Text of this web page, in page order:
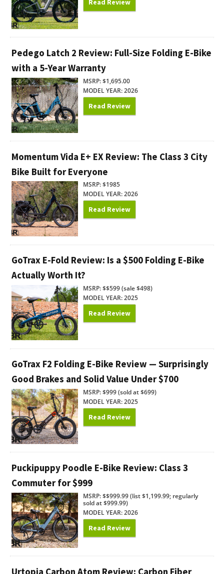
Read Review
Pedego Latch 2 Review: Full-Size Folding E-Bike
with a 5-Year Warranty
MSRP: $1,695.00
MODEL YEAR: 2026
Read Review
Momentum Vida E+ EX Review: The Class 3 City
Bike Built for Everyone
MSRP: $1985
MODEL YEAR: 2026
Read Review
GoTrax E-Fold Review: Is a $500 Folding E-Bike
Actually Worth It?
MSRP: $$599 (sale $498)
MODEL YEAR: 2025
Read Review
GoTrax F2 Folding E-Bike Review — Surprisingly
Good Brakes and Solid Value Under $700
MSRP: $999 (sold at $699)
MODEL YEAR: 2025
Read Review
Puckipuppy Poodle E-Bike Review: Class 3
Commuter for $999
MSRP: $$999.99 (list $1,199.99; regularly
sold at $999.99)
MODEL YEAR: 2026
Read Review
Urtopia Carbon Atom Review: Carbon Fiber